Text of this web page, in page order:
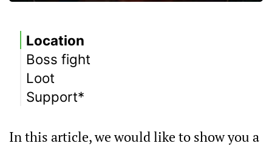
Location
Boss fight
Loot
Support*
In this article, we would like to show you a